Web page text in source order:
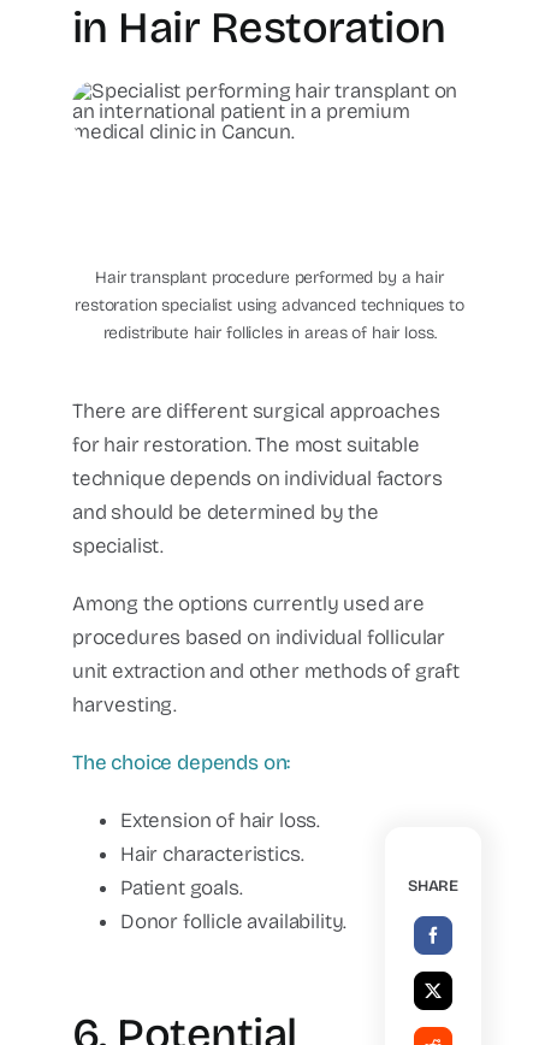
in Hair Restoration
hair-transplant-cancun-
international-patient-
Hair transplant procedure performed by a hair
restoration specialist using advanced techniques to
redistribute hair follicles in areas of hair loss.
There are different surgical approaches
for hair restoration.The most suitable
technique depends on individual factors
and should be determined by the
specialist.
Among the options currently used are
procedures based on individual follicular
unit extraction and other methods of graft
harvesting.
The choice depends on:
Extension of hair loss.
Hair characteristics.
Patient goals.
Donor follicle availability.
6. Potential
SHARE